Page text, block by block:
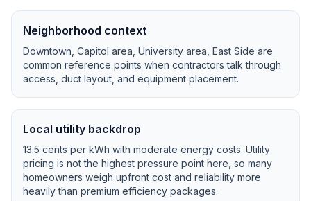
Neighborhood context
Downtown, Capitol area, University area, East Side are
common reference points when contractors talk through
access, duct layout, and equipment placement.
Local utility backdrop
13.5 cents per kWh with moderate energy costs. Utility
pricing is not the highest pressure point here, so many
homeowners weigh upfront cost and reliability more
heavily than premium efficiency packages.